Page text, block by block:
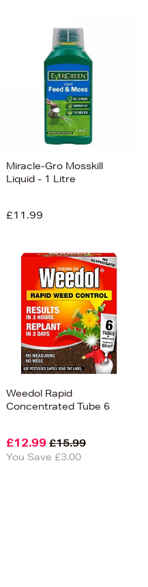
Miracle-Gro Mosskill
Liquid - 1 Litre
£11.99
Weedol Rapid
Concentrated Tube 6
£12.99 £15.99
You Save £3.00